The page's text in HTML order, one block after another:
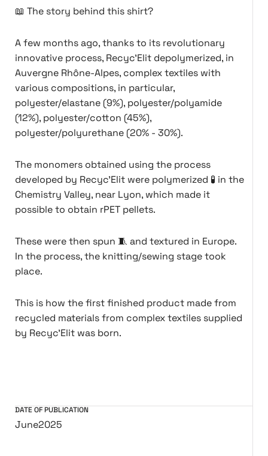
📖 The story behind this shirt?
A few months ago, thanks to its revolutionary
innovative process, Recyc'Elit depolymerized, in
Auvergne Rhône-Alpes, complex textiles with
various compositions, in particular,
polyester/elastane (9%), polyester/polyamide
(12%), polyester/cotton (45%),
polyester/polyurethane (20% - 30%).
The monomers obtained using the process
developed by Recyc'Elit were polymerized 🧪 in the
Chemistry Valley, near Lyon, which made it
possible to obtain rPET pellets.
These were then spun 🧵 and textured in Europe.
In the process, the knitting/sewing stage took
place.
This is how the first finished product made from
recycled materials from complex textiles supplied
by Recyc'Elit was born.
DATE OF PUBLICATION
June2025